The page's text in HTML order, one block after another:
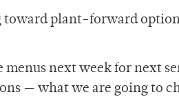
plant-forward
next week for next
— what we are going to